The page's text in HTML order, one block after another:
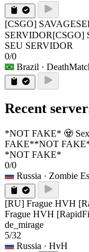
[CSGO]
SERVIDOR[CSGO]
SEU SERVIDOR
0/0
Brazil ·
Recent
*NOT FAKE* 🧟
FAKE**NOT FAKE*
*NOT FAKE*
0/0
Russia · Zombie
[RU] Frague HVH
Frague HVH
de_mirage
5/32
Russia · HvH